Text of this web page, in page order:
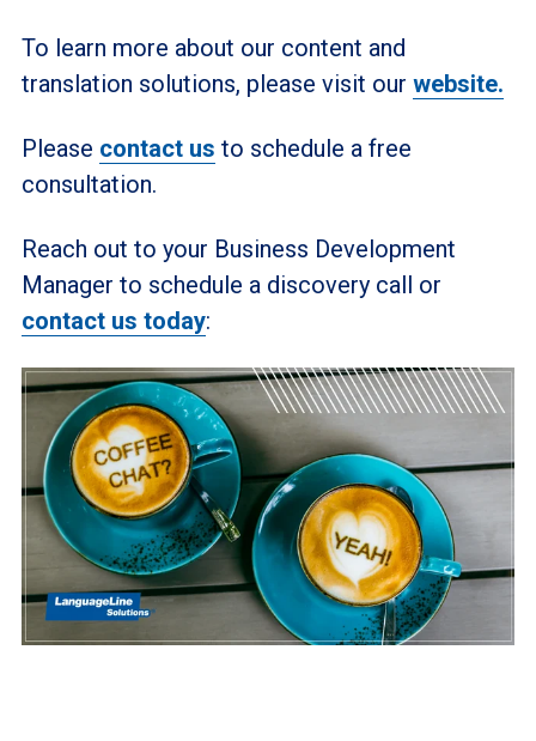
To learn more about our content and
translation solutions, please visit our website.
Please contact us to schedule a free
consultation.
Reach out to your Business Development
Manager to schedule a discovery call or
contact us today: